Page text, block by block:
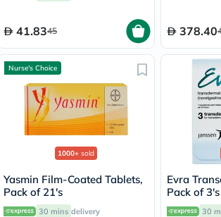
41.8345 378.40
Nurse's Choice
1000+ sold
Yasmin Film-Coated Tablets,
Pack of 21's
30 mins delivery
Evra
Pack of 3's
30